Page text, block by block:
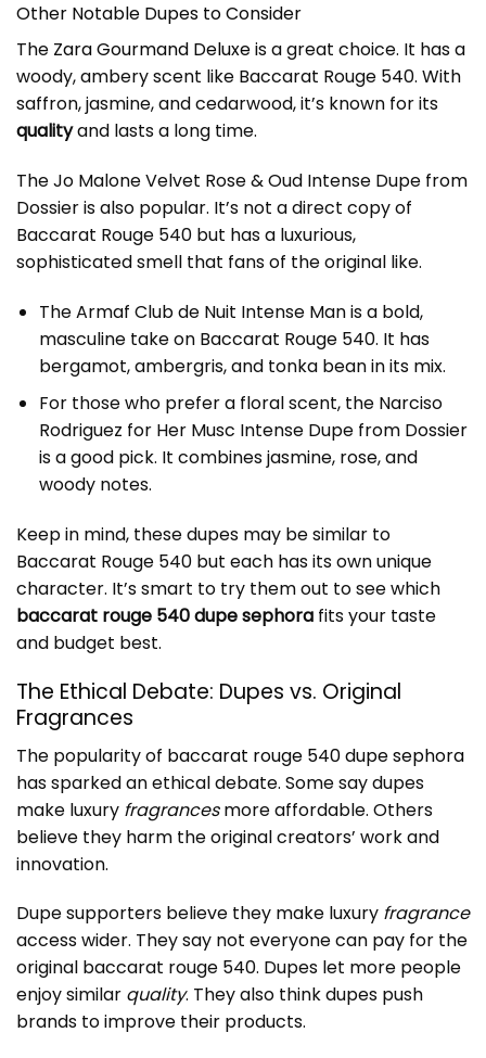
Other Notable Dupes to Consider
The Zara Gourmand Deluxeis a great choice. It has a
woody, ambery scent like Baccarat Rouge 540. With
saffron, jasmine, and cedarwood, it’s known for its
qualityand lasts a long time.
The Jo Malone Velvet Rose & Oud Intense Dupe from
Dossier is also popular. It’s not a direct copy of
Baccarat Rouge 540 but has a luxurious,
sophisticated smell that fans of the original like.
The Armaf Club de Nuit Intense Man is a bold,
masculine take on Baccarat Rouge 540. It has
bergamot, ambergris, and tonka bean in its mix.
For those who prefer a floral scent, the Narciso
Rodriguez for Her Musc Intense Dupe from Dossier
is a good pick. It combines jasmine, rose, and
woody notes.
Keep in mind, these dupes may be similar to
Baccarat Rouge 540 but each has its own unique
character. It’s smart to try them out to see which
baccarat rouge 540 dupe sephora fits your taste
and budget best.
The Ethical Debate: Dupes vs. Original
Fragrances
The popularity of baccarat rouge 540 dupe sephora
has sparked an ethical debate. Some say dupes
make luxury fragrancesmore affordable. Others
believe they harm the original creators’ work and
innovation.
Dupe supporters believe they make luxury fragrance
access wider. They say not everyone can pay for the
original baccarat rouge 540. Dupes let more people
enjoy similar quality. They also think dupes push
brands to improve their products.